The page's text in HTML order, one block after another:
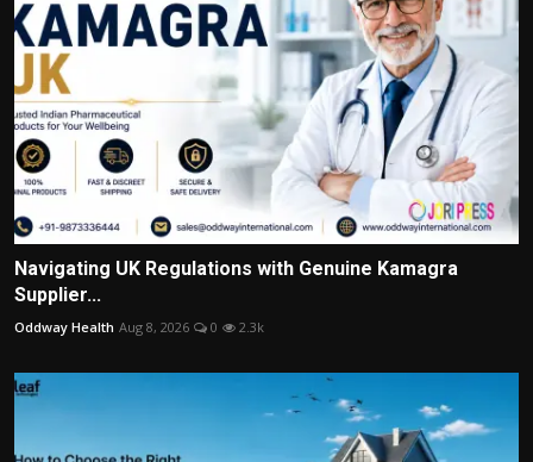
Navigating UK Regulations with Genuine Kamagra
Supplier...
Oddway Health Aug 8, 2026 0 2.3k